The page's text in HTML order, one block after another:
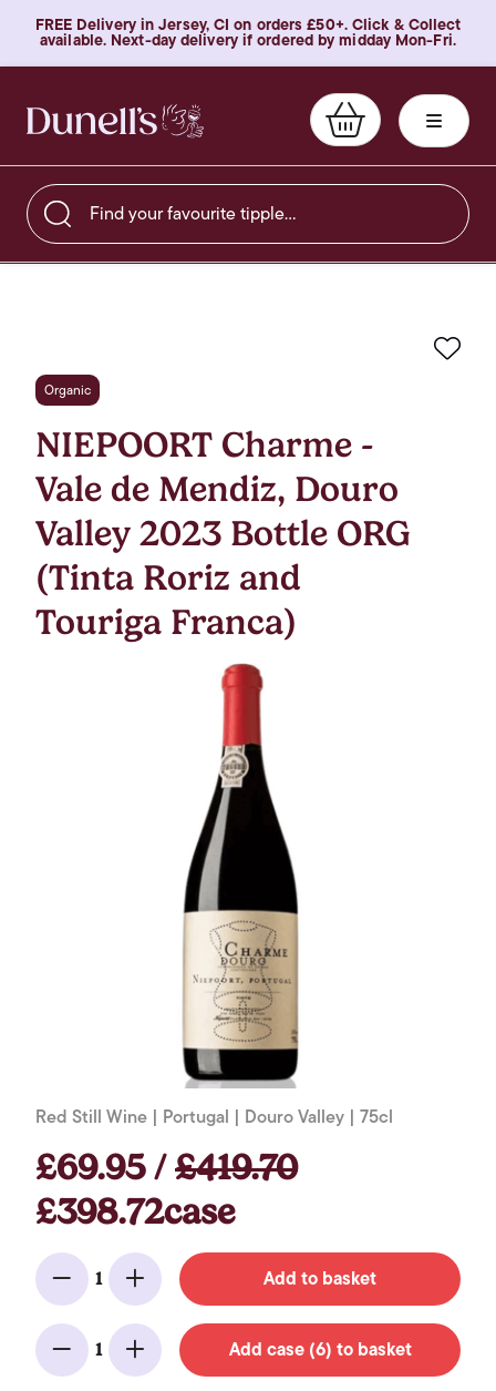
FREE Delivery in Jersey, CI on orders £50+. Click & Collect
available. Next-day delivery if ordered by midday Mon-Fri.
Find your favourite tipple…
Organic
NIEPOORT Charme -
Vale de Mendiz, Douro
Valley 2023 Bottle ORG
(Tinta Roriz and
Touriga Franca)
Red Still Wine | Portugal | Douro Valley | 75cl
£69.95 /£419.70
£398.72case
Minus
1
Add Add to basket
Minus
1
Add Add case (6) to basket